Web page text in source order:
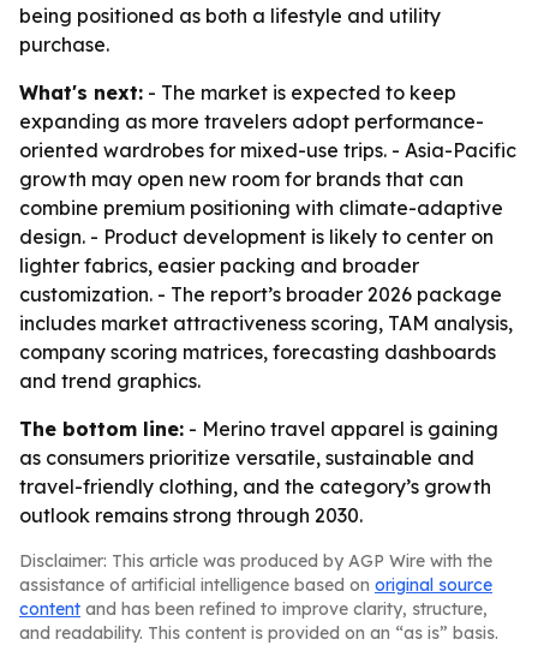
being positioned as both a lifestyle and utility
purchase.
What's next: - The market is expected to keep
expanding as more travelers adopt performance-
oriented wardrobes for mixed-use trips. - Asia-Pacific
growth may open new room for brands that can
combine premium positioning with climate-adaptive
design. - Product development is likely to center on
lighter fabrics, easier packing and broader
customization. - The report’s broader 2026 package
includes market attractiveness scoring, TAM analysis,
company scoring matrices, forecasting dashboards
and trend graphics.
The bottom line: - Merino travel apparel is gaining
as consumers prioritize versatile, sustainable and
travel-friendly clothing, and the category’s growth
outlook remains strong through 2030.
Disclaimer: This article was produced by AGP Wire with the
assistance of artificial intelligence based on original source
content and has been refined to improve clarity, structure,
and readability. This content is provided on an “as is” basis.